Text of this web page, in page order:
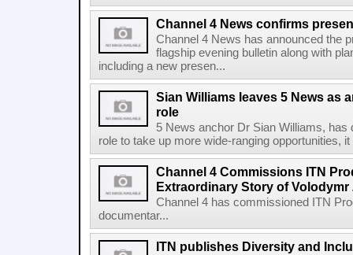
Channel 4 News confirms
Channel 4 News has announced the
flagship evening bulletin along with
including a new presen...
Sian Williams leaves 5 News as
role
5 News anchor Dr Sian Williams,
role to take up more wide-ranging opportunities,
Channel 4 Commissions ITN
Extraordinary Story of Volodymr
Channel 4 has commissioned ITN
documentar...
ITN publishes Diversity and